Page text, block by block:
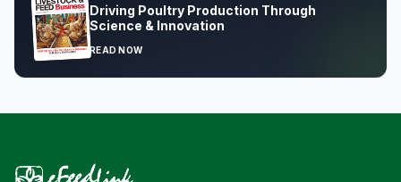
Driving Poultry Production Through
Science & Innovation
READ NOW